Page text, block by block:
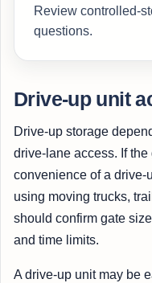
Review controlled-
questions.
Drive-up unit
Drive-up storage
drive-lane access. If
convenience of a drive-
using moving trucks,
should confirm gate
and time limits.
A drive-up unit may be